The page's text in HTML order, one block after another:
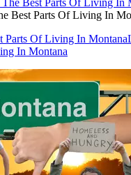
Best Parts Of Living In
Parts Of Living In Montana
In Montana